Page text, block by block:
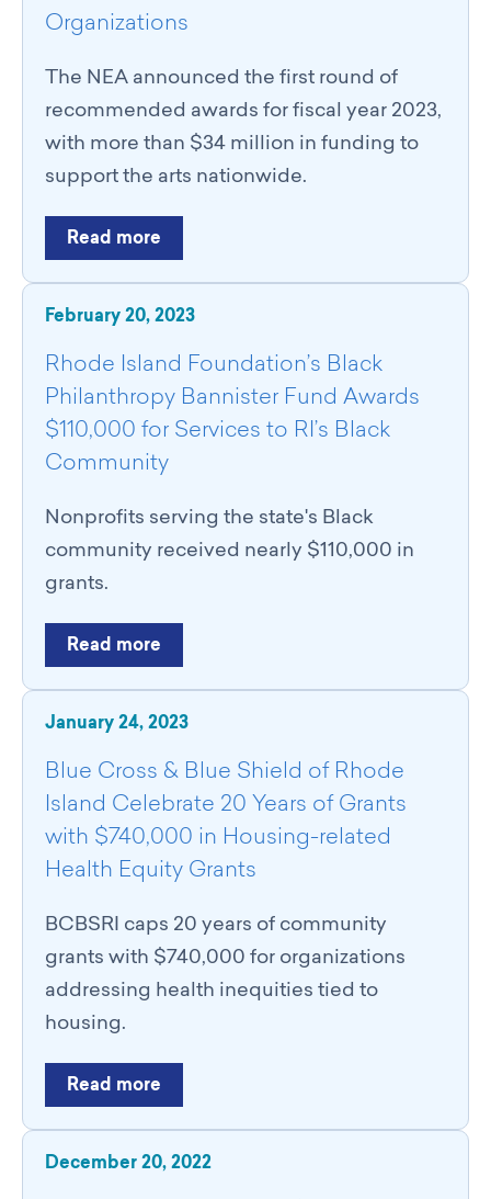
Organizations
The NEA announced the first round of
recommended awards for fiscal year 2023,
with more than $34 million in funding to
support the arts nationwide.
Read more
February 20, 2023
Rhode Island Foundation’s Black
Philanthropy Bannister Fund Awards
$110,000 for Services to RI’s Black
Community
Nonprofits serving the state's Black
community received nearly $110,000 in
grants.
Read more
January 24, 2023
Blue Cross & Blue Shield of Rhode
Island Celebrate 20 Years of Grants
with $740,000 in Housing-related
Health Equity Grants
BCBSRI caps 20 years of community
grants with $740,000 for organizations
addressing health inequities tied to
housing.
Read more
December 20, 2022